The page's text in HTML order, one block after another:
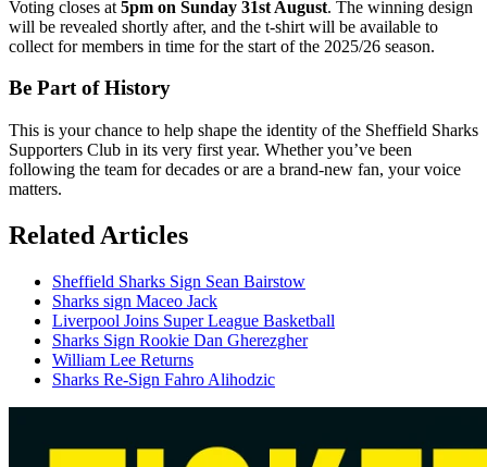
Voting closes at 5pm on Sunday 31st August. The winning design
will be revealed shortly after, and the t-shirt will be available to
collect for members in time for the start of the 2025/26 season.
Be Part of History
This is your chance to help shape the identity of the Sheffield Sharks
Supporters Club in its very first year. Whether you’ve been
following the team for decades or are a brand-new fan, your voice
matters.
Related Articles
Sheffield Sharks Sign Sean Bairstow
Sharks sign Maceo Jack
Liverpool Joins Super League Basketball
Sharks Sign Rookie Dan Gherezgher
William Lee Returns
Sharks Re-Sign Fahro Alihodzic